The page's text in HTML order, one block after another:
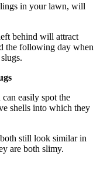
in your lawn, will
behind will attract
the following day when
easily spot the
shells into which they
still look similar in
are both slimy.